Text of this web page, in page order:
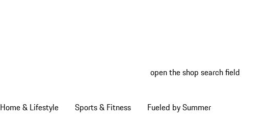
open the shop search field
Home & Lifestyle Sports & Fitness Fueled by Summer